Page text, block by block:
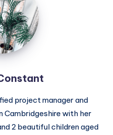
project manager and
Cambridgeshire with her
2 beautiful children aged